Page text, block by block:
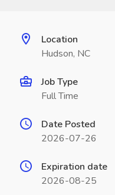
Location
Hudson, NC
Job Type
Full Time
Date Posted
2026-07-26
Expiration date
2026-08-25